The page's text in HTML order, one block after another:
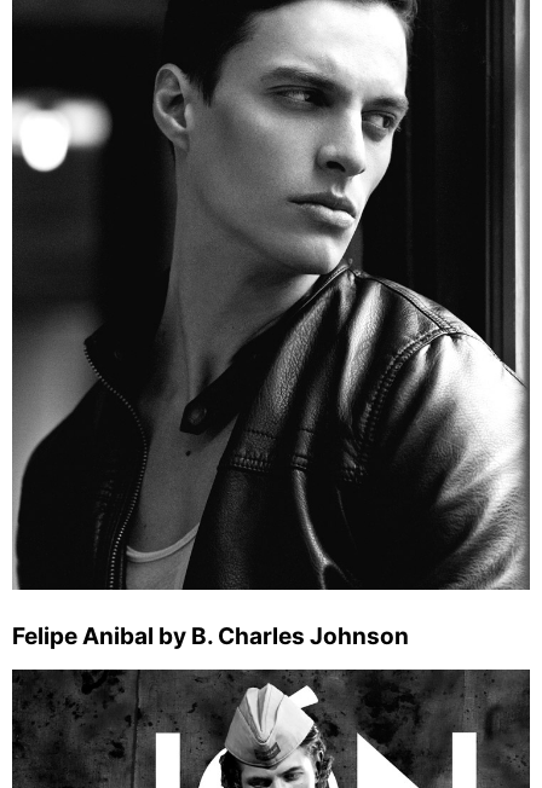
Felipe Anibal by B. Charles Johnson